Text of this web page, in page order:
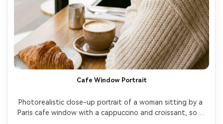
Cafe Window Portrait
Photorealistic close-up portrait of a woman sitting by a
Paris cafe window with a cappuccino and croissant, soft